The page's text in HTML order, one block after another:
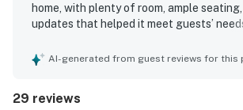
home, with plenty of room, ample
updates that helped it meet guests’
supplied for a relaxing stay. Its location
and convenient access to local
AI-generated from guest reviews for this
29 reviews